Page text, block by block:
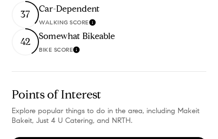
37 Car-Dependent
WALKING SCORELearn More
42 Somewhat Bikeable
BIKE SCORELearn More
Points of Interest
Explore popular things to do in the area, including Makeit
Bakeit, Just 4 U Catering, and NRTH.